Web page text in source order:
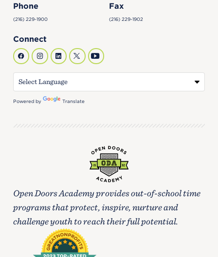
Phone
(216) 229-1900
Fax
(216) 229-1902
Connect
Powered by Translate
Open Doors Academy provides out-of-school time
programs that protect, inspire, nurture and
challenge youth to reach their full potential.